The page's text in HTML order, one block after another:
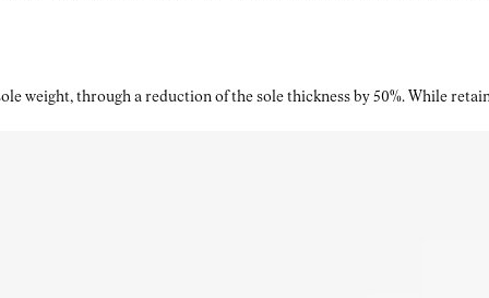
weight, through a reduction of the sole thickness by 50%. While